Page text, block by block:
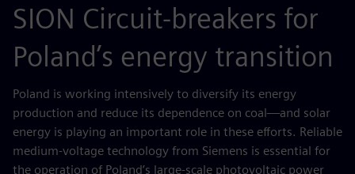
SION Circuit-breakers for
Poland’s energy transition
Poland is working intensively to diversify its energy
production and reduce its dependence on coal—and solar
energy is playing an important role in these efforts. Reliable
medium-voltage technology from Siemens is essential for
the operation of Poland’s large-scale photovoltaic power